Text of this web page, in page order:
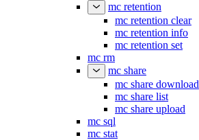
mc retention
mc retention clear
mc retention info
mc retention set
mc rm
mc share
mc share download
mc share list
mc share upload
mc sql
mc stat